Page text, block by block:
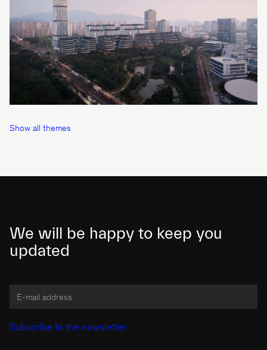
Show all themes
We will be happy to keep you
updated